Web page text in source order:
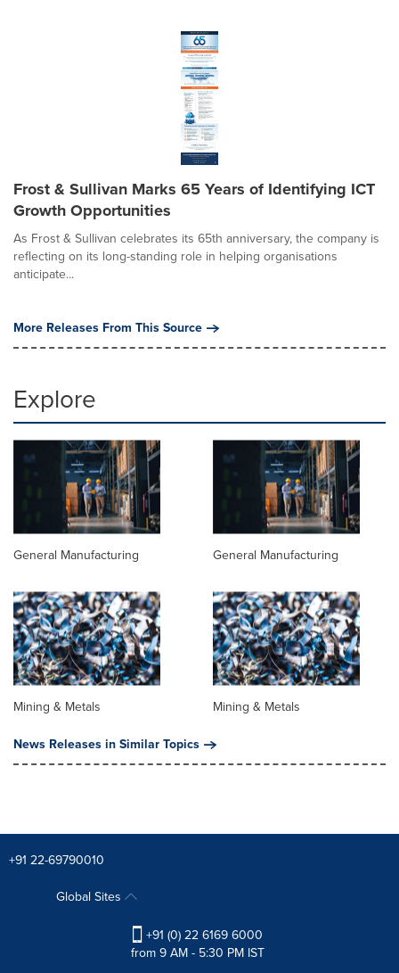
Frost & Sullivan Marks 65 Years of Identifying ICT
Growth Opportunities
As Frost & Sullivan celebrates its 65th anniversary, the company is
reflecting on its long-standing role in helping organisations
anticipate...
More Releases From This Source
Explore
General Manufacturing General Manufacturing
Mining & Metals
Mining & Metals
News Releases in Similar Topics
+91 22-69790010
Global Sites
+91 (0) 22 6169 6000
from 9 AM - 5:30 PM IST